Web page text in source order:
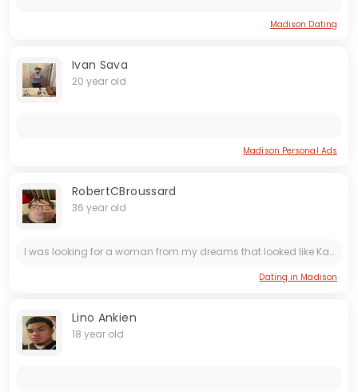
Madison Dating
Ivan Sava
20 year old
Madison Personal Ads
RobertCBroussard
36 year old
I was looking for a woman from my dreams that looked like Katherine McBride from the game called Catherine. I have a Bachelor's Degree in Business Administration. So I'm autistic and I have...
Dating in Madison
Lino Ankien
18 year old